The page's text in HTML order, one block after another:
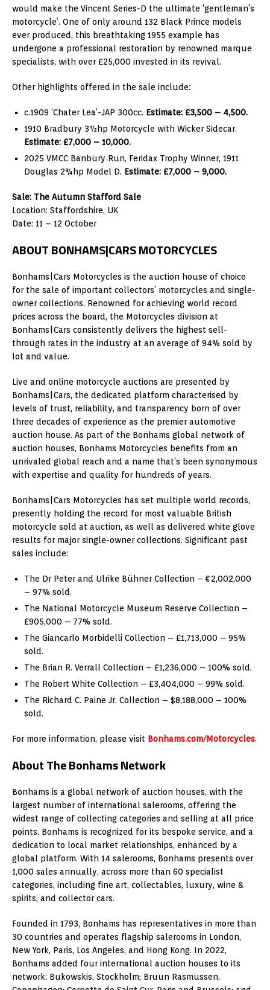
would make the Vincent Series-D the ultimate ‘gentleman’s
motorcycle’. One of only around 132 Black Prince models
ever produced, this breathtaking 1955 example has
undergone a professional restoration by renowned marque
specialists, with over £25,000 invested in its revival.
Other highlights offered in the sale include:
c.1909 ‘Chater Lea’-JAP 300cc. Estimate: £3,500 – 4,500.
1910 Bradbury 3½hp Motorcycle with Wicker Sidecar.
Estimate: £7,000 – 10,000.
2025 VMCC Banbury Run, Feridax Trophy Winner, 1911
Douglas 2¾hp Model D. Estimate: £7,000 – 9,000.
Sale: The Autumn Stafford Sale
Location: Staffordshire, UK
Date: 11 – 12 October
ABOUT BONHAMS|CARS MOTORCYCLES
Bonhams|Cars Motorcycles is the auction house of choice
for the sale of important collectors’ motorcycles and single-
owner collections. Renowned for achieving world record
prices across the board, the Motorcycles division at
Bonhams|Cars consistently delivers the highest sell-
through rates in the industry at an average of 94% sold by
lot and value.
Live and online motorcycle auctions are presented by
Bonhams|Cars, the dedicated platform characterised by
levels of trust, reliability, and transparency born of over
three decades of experience as the premier automotive
auction house. As part of the Bonhams global network of
auction houses, Bonhams Motorcycles benefits from an
unrivaled global reach and a name that’s been synonymous
with expertise and quality for hundreds of years.
Bonhams|Cars Motorcycles has set multiple world records,
presently holding the record for most valuable British
motorcycle sold at auction, as well as delivered white glove
results for major single-owner collections. Significant past
sales include:
The Dr Peter and Ulrike Bühner Collection – €2,002,000
– 97% sold.
The National Motorcycle Museum Reserve Collection –
£905,000 – 77% sold.
The Giancarlo Morbidelli Collection – £1,713,000 – 95%
sold.
The Brian R. Verrall Collection – £1,236,000 – 100% sold.
The Robert White Collection – £3,404,000 – 99% sold.
The Richard C. Paine Jr. Collection – $8,188,000 – 100%
sold.
For more information, please visit Bonhams.com/Motorcycles.
About The Bonhams Network
Bonhams is a global network of auction houses, with the
largest number of international salerooms, offering the
widest range of collecting categories and selling at all price
points. Bonhams is recognized for its bespoke service, and a
dedication to local market relationships, enhanced by a
global platform. With 14 salerooms, Bonhams presents over
1,000 sales annually, across more than 60 specialist
categories, including fine art, collectables, luxury, wine &
spirits, and collector cars.
Founded in 1793, Bonhams has representatives in more than
30 countries and operates flagship salerooms in London,
New York, Paris, Los Angeles, and Hong Kong. In 2022,
Bonhams added four international auction houses to its
network: Bukowskis, Stockholm; Bruun Rasmussen,